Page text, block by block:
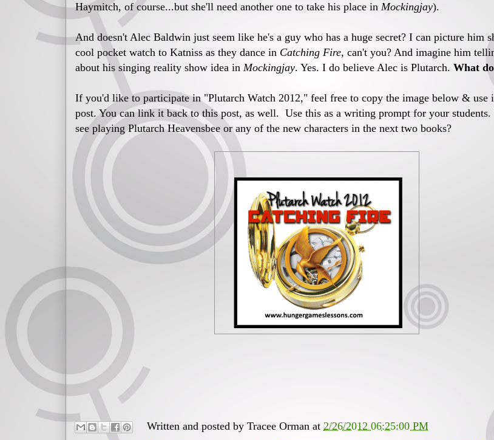
Haymitch, of course...but she'll need another one to take his place in Mockingjay).
And doesn't Alec Baldwin just seem like he's a guy who has a huge secret? I can picture him
cool pocket watch to Katniss as they dance in Catching Fire, can't you? And imagine him
about his singing reality show idea in Mockingjay. Yes. I do believe Alec is Plutarch. What
If you'd like to participate in "Plutarch Watch 2012," feel free to copy the image below & use
post. You can link it back to this post, as well. Use this as a writing prompt for your
see playing Plutarch Heavensbee or any of the new characters in the next two books?
Written and posted by Tracee Orman at 2/26/2012 06:25:00 PM